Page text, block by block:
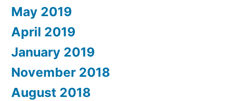
May 2019
April 2019
January 2019
November 2018
August 2018